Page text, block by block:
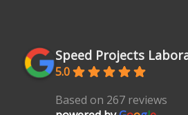
Speed Projects
5.0
Based on 267 reviews